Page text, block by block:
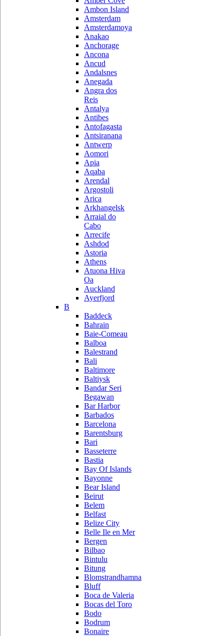
Ambon Island
Amsterdam
Amsterdamoya
Anakao
Anchorage
Ancona
Ancud
Andalsnes
Anegada
Angra dos
Reis
Antalya
Antibes
Antofagasta
Antsiranana
Antwerp
Aomori
Apia
Aqaba
Arendal
Argostoli
Arica
Arkhangelsk
Arraial do
Cabo
Arrecife
Ashdod
Astoria
Athens
Atuona Hiva
Oa
Auckland
Ayerfjord
B
Baddeck
Bahrain
Baie-Comeau
Balboa
Balestrand
Bali
Baltimore
Baltiysk
Bandar Seri
Begawan
Bar Harbor
Barbados
Barcelona
Barentsburg
Bari
Basseterre
Bastia
Bay Of Islands
Bayonne
Bear Island
Beirut
Belem
Belfast
Belize City
Belle Ile en Mer
Bergen
Bilbao
Bintulu
Bitung
Blomstrandhamna
Bluff
Boca de Valeria
Bocas del Toro
Bodo
Bodrum
Bonaire